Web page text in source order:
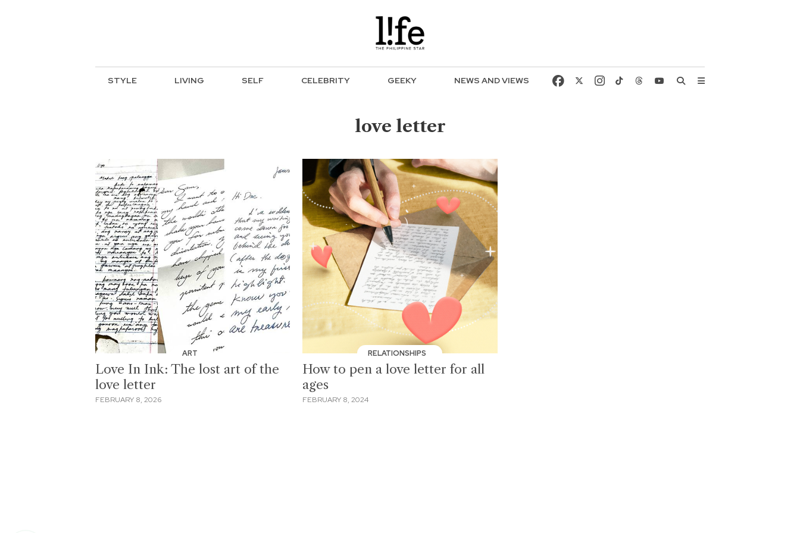
STYLE LIVING SELF CELEBRITY GEEKY NEWS AND VIEWS
love letter
ART
Love In Ink: The lost art of the
love letter
FEBRUARY 8, 2026
RELATIONSHIPS
How to pen a love letter for all
ages
FEBRUARY 8, 2024